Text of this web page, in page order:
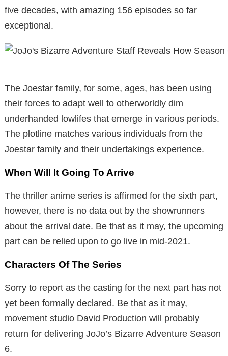
five decades, with amazing 156 episodes so far
exceptional.
The Joestar family, for some, ages, has been using
their forces to adapt well to otherworldly dim
underhanded lowlifes that emerge in various periods.
The plotline matches various individuals from the
Joestar family and their undertakings experience.
When Will It Going To Arrive
The thriller anime series is affirmed for the sixth part,
however, there is no data out by the showrunners
about the arrival date. Be that as it may, the upcoming
part can be relied upon to go live in mid-2021.
Characters Of The Series
Sorry to report as the casting for the next part has not
yet been formally declared. Be that as it may,
movement studio David Production will probably
return for delivering JoJo’s Bizarre Adventure Season
6.